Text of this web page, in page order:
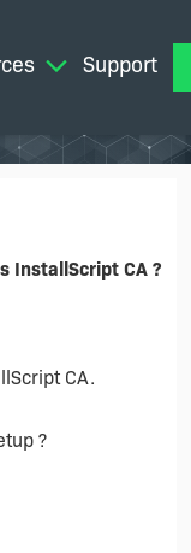
Support
InstallScript CA ?
CA.
?